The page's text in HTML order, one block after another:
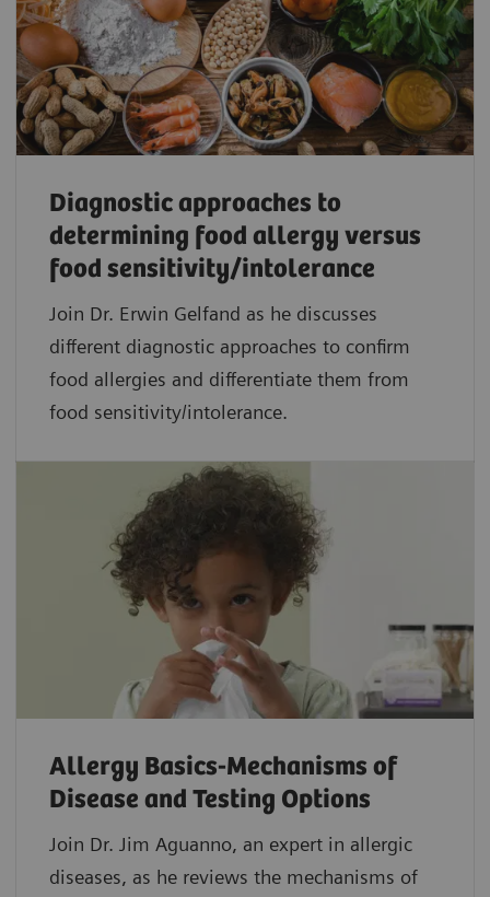
Diagnostic approaches to
determining food allergy versus
food sensitivity/intolerance
Join Dr. Erwin Gelfand as he discusses
different diagnostic approaches to confirm
food allergies and differentiate them from
food sensitivity/intolerance.
Allergy Basics-Mechanisms of
Disease and Testing Options
Join Dr. Jim Aguanno, an expert in allergic
diseases, as he reviews the mechanisms of